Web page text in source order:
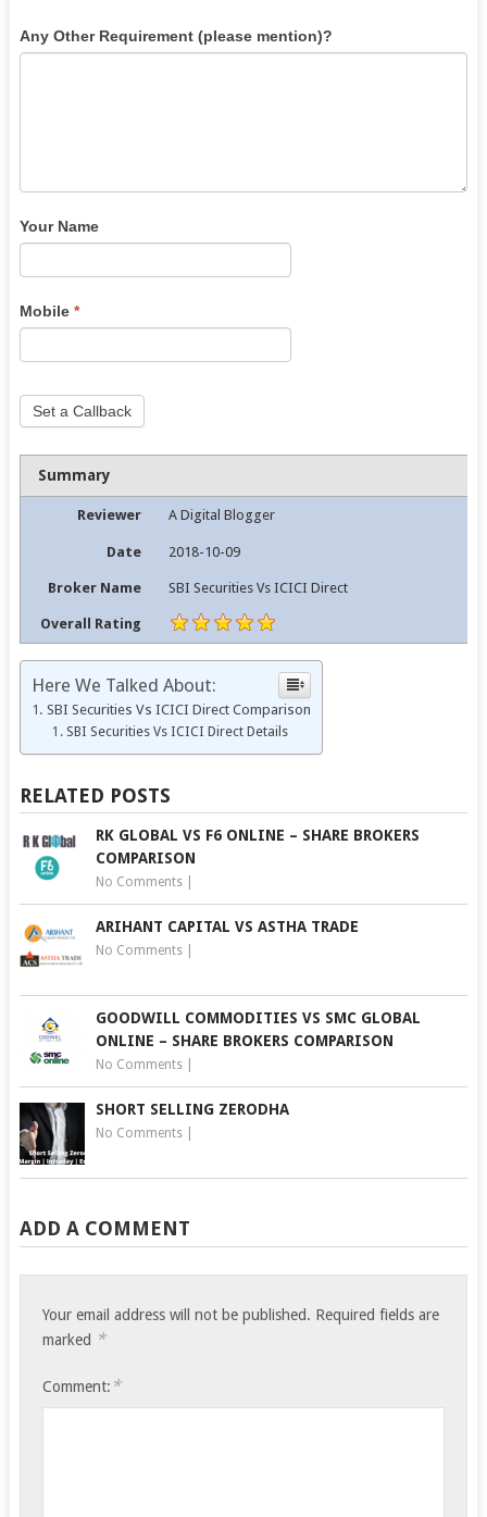
Any Other Requirement (please mention)?
Your Name
Mobile *
Set a Callback
Summary
Reviewer A Digital Blogger
Date 2018-10-09
Broker Name SBI Securities Vs ICICI Direct
Overall Rating
Here We Talked About:
SBI Securities Vs ICICI Direct Comparison
SBI Securities Vs ICICI Direct Details
RELATED POSTS
RK GLOBAL VS F6 ONLINE – SHARE BROKERS
COMPARISON
No Comments|
ARIHANT CAPITAL VS ASTHA TRADE
No Comments|
GOODWILL COMMODITIES VS SMC GLOBAL
ONLINE – SHARE BROKERS COMPARISON
No Comments|
SHORT SELLING ZERODHA
No Comments|
ADD A COMMENT
Your email address will not be published. Required fields are
marked *
Comment: *